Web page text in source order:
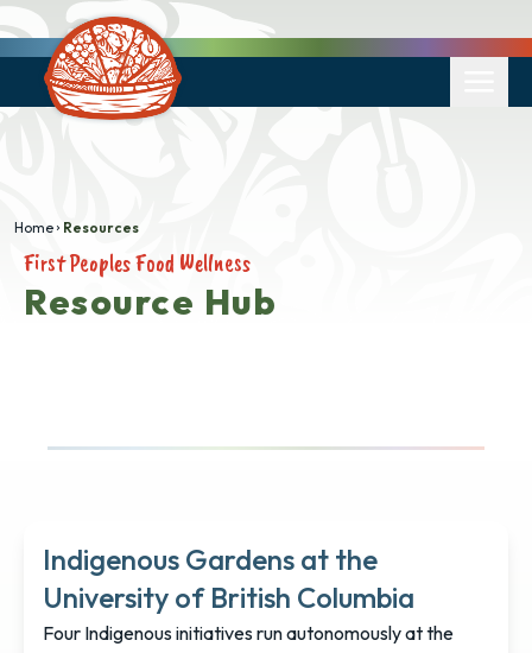
Home Resources
First Peoples Food Wellness
Resource Hub
Indigenous Gardens at the
University of British Columbia
Four Indigenous initiatives run autonomously at the